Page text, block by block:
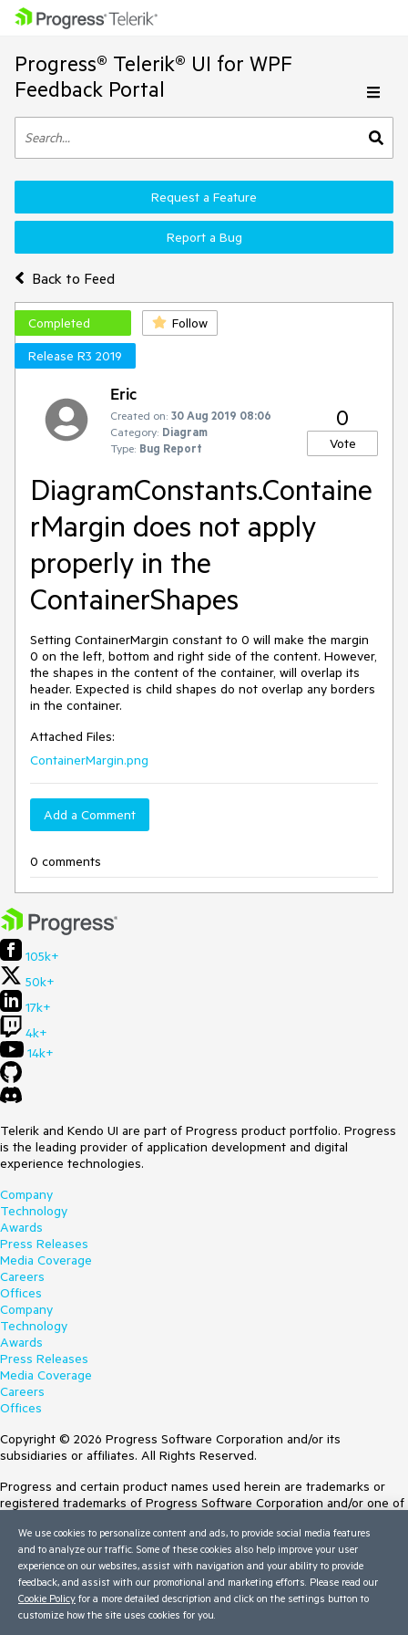
Progress® Telerik® UI for WPF
Feedback Portal
Back to Feed
Request a Feature
Report a Bug
Completed
Follow
Release R3 2019
Eric
Created on: 30 Aug 2019 08:06
Category: Diagram
Type: Bug Report
0
Vote
DiagramConstants.Containe
rMargin does not apply
properly in the
ContainerShapes
Setting ContainerMargin constant to 0 will make the margin
0 on the left, bottom and right side of the content. However,
the shapes in the content of the container, will overlap its
header. Expected is child shapes do not overlap any borders
in the container.
Attached Files:
ContainerMargin.png
Add a Comment
0 comments
105k+
50k+
17k+
4k+
14k+
Telerik and Kendo UI are part of Progress product portfolio. Progress
is the leading provider of application development and digital
experience technologies.
Company
Technology
Awards
Press Releases
Media Coverage
Careers
Offices
Company
Technology
Awards
Press Releases
Media Coverage
Careers
Offices
Copyright © 2026 Progress Software Corporation and/or its
subsidiaries or affiliates. All Rights Reserved.
Progress and certain product names used herein are trademarks or
registered trademarks of Progress Software Corporation and/or one of
Trademarksfor appropriate markings. All rights in any other trademarks
contained herein are reserved by their respective owners and their
inclusion does not imply an endorsement, affiliation, or sponsorship as
between Progress and the respective owners.
Terms of Use
We use cookies to personalize content and ads, to provide social media features
and to analyze our traffic. Some of these cookies also help improve your user
experience on our websites, assist with navigation and your ability to provide
feedback, and assist with our promotional and marketing efforts. Please read our
Cookie Policy for a more detailed description and click on the settings button to
customize how the site uses cookies for you.